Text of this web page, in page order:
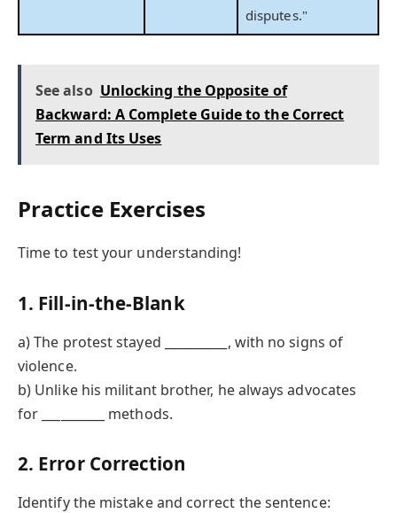
disputes."
See also Unlocking the Opposite of
Backward: A Complete Guide to the Correct
Term and Its Uses
Practice Exercises
Time to test your understanding!
1. Fill-in-the-Blank
a) The protest stayed __________, with no signs of
violence.
b) Unlike his militant brother, he always advocates
for __________ methods.
2. Error Correction
Identify the mistake and correct the sentence: